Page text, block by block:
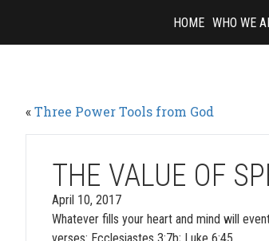
content
HOME WHO WE
«Three Power Tools from God
THE VALUE OF
April 10, 2017
Whatever fills your heart and mind will